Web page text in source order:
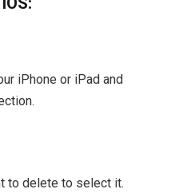
iPhone or iPad and
to delete to select it.